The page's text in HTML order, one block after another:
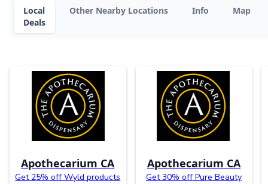
Local
Deals
Other Nearby Locations Info Map
Apothecarium CA
Get 25% off Wyld products
Apothecarium CA
Get 30% off Pure Beauty